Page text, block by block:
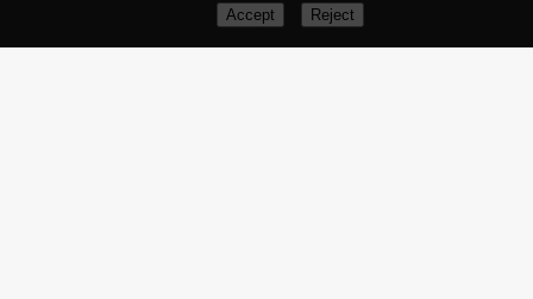
Accept Reject